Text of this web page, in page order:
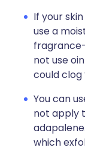
If your
use a
not use
could clog
You can
not apply
which